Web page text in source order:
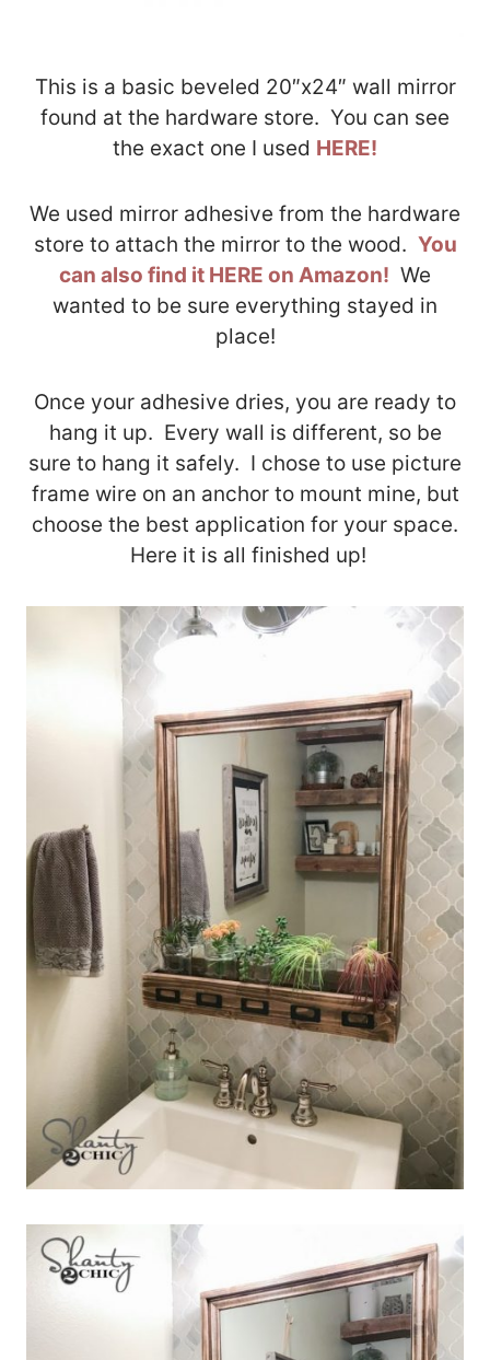
This is a basic beveled 20″x24″ wall mirror
found at the hardware store. You can see
the exact one I used HERE!
We used mirror adhesive from the hardware
store to attach the mirror to the wood. You
can also find it HERE on Amazon! We
wanted to be sure everything stayed in
place!
Once your adhesive dries, you are ready to
hang it up. Every wall is different, so be
sure to hang it safely. I chose to use picture
frame wire on an anchor to mount mine, but
choose the best application for your space.
Here it is all finished up!